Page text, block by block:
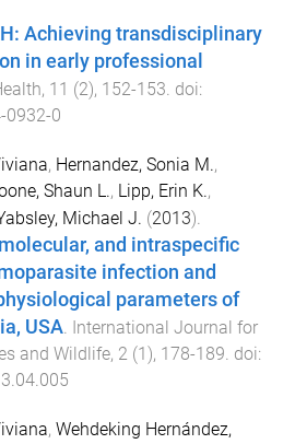
Achieving transdisciplinary
in early professional
, 11 (2), 152-153. doi:
0932-0
, Hernandez, Sonia M.,
Shaun L., Lipp, Erin K.,
Michael J. (2013).
and intraspecific
infection and
parameters of
USA. International Journal for
and Wildlife, 2 (1 ), 178-189. doi:
, Wehdeking Hernández,